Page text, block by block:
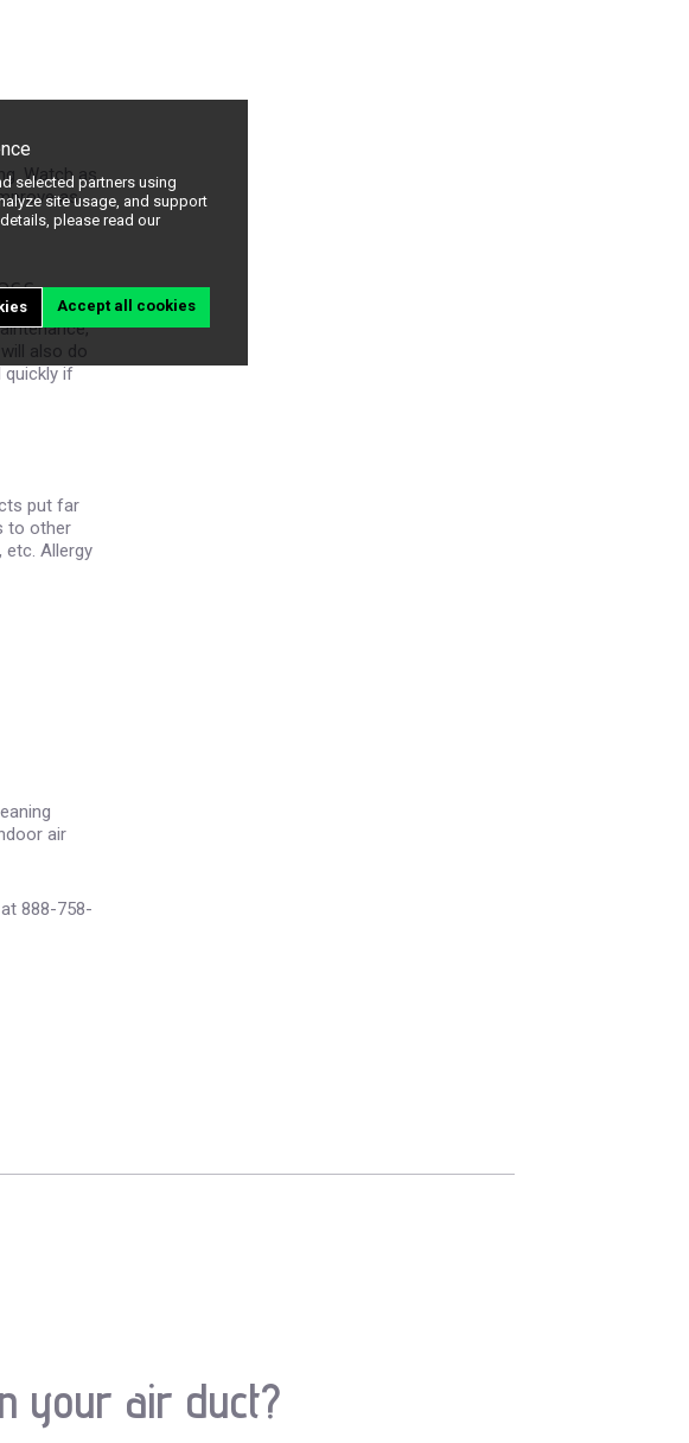
Watch as
as
also do
quickly if
put far
to other
etc. Allergy
air
888-758-
your air duct?
selected partners using
site usage, and support
please read our
Accept all cookies